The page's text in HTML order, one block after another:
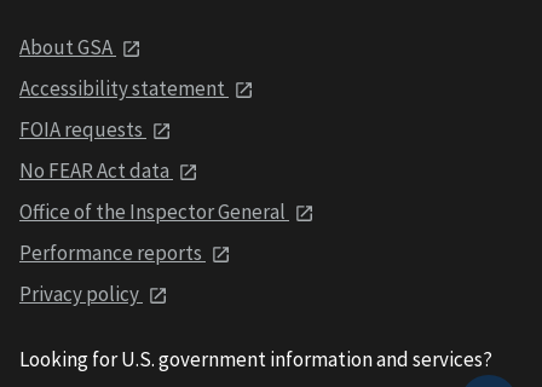
About GSA
Accessibility statement
FOIA requests
No FEAR Act data
Office of the Inspector General
Performance reports
Privacy policy
Looking for U.S. government information and services?